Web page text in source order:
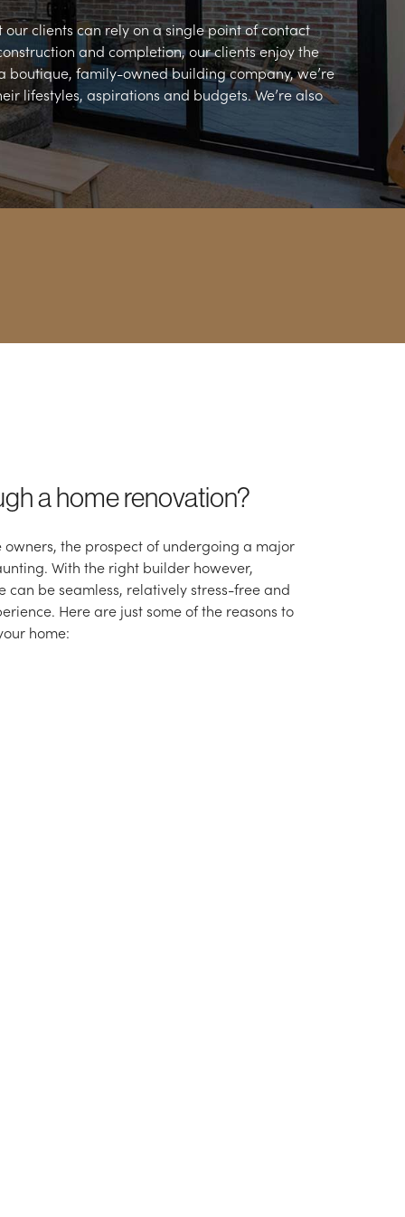
clients can rely on a single point of contact
and completion, our clients enjoy the
boutique, family-owned building company, we’re
lifestyles, aspirations and budgets. We’re also
a home renovation?
owners, the prospect of undergoing a major
With the right builder however,
can be seamless, relatively stress-free and
Here are just some of the reasons to
home: